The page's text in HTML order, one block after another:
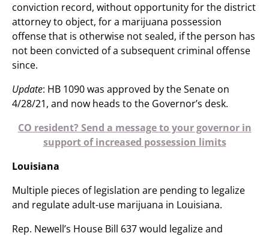
conviction record, without opportunity for the district
attorney to object, for a marijuana possession
offense that is otherwise not sealed, if the person has
not been convicted of a subsequent criminal offense
since.
Update: HB 1090 was approved by the Senate on
4/28/21, and now heads to the Governor’s desk.
CO resident? Send a message to your governor in
support of increased possession limits
Louisiana
Multiple pieces of legislation are pending to legalize
and regulate adult-use marijuana in Louisiana.
Rep. Newell’s House Bill 637 would legalize and